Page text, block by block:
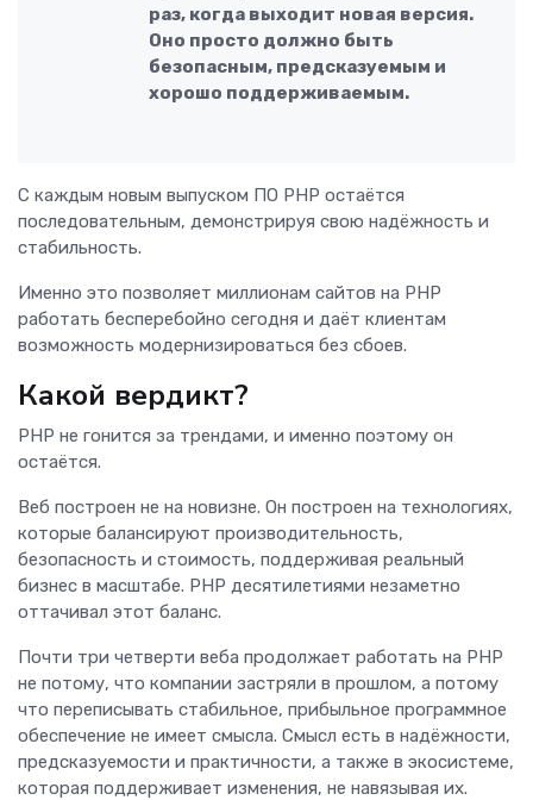
раз, когда выходит новая версия.
Оно просто должно быть
безопасным, предсказуемым и
хорошо поддерживаемым.
С каждым новым выпуском ПО PHP остаётся
последовательным, демонстрируя свою надёжность и
стабильность.
Именно это позволяет миллионам сайтов на PHP
работать бесперебойно сегодня и даёт клиентам
возможность модернизироваться без сбоев.
Какой вердикт?
PHP не гонится за трендами, и именно поэтому он
остаётся.
Веб построен не на новизне. Он построен на технологиях,
которые балансируют производительность,
безопасность и стоимость, поддерживая реальный
бизнес в масштабе. PHP десятилетиями незаметно
оттачивал этот баланс.
Почти три четверти веба продолжает работать на PHP
не потому, что компании застряли в прошлом, а потому
что переписывать стабильное, прибыльное программное
обеспечение не имеет смысла. Смысл есть в надёжности,
предсказуемости и практичности, а также в экосистеме,
которая поддерживает изменения, не навязывая их.